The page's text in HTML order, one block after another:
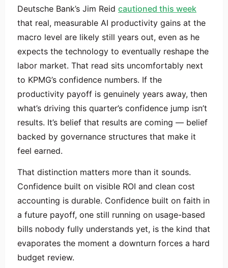
Deutsche Bank’s Jim Reid cautioned this week
that real, measurable AI productivity gains at the
macro level are likely still years out, even as he
expects the technology to eventually reshape the
labor market. That read sits uncomfortably next
to KPMG’s confidence numbers. If the
productivity payoff is genuinely years away, then
what’s driving this quarter’s confidence jump isn’t
results. It’s belief that results are coming — belief
backed by governance structures that make it
feel earned.
That distinction matters more than it sounds.
Confidence built on visible ROI and clean cost
accounting is durable. Confidence built on faith in
a future payoff, one still running on usage-based
bills nobody fully understands yet, is the kind that
evaporates the moment a downturn forces a hard
budget review.